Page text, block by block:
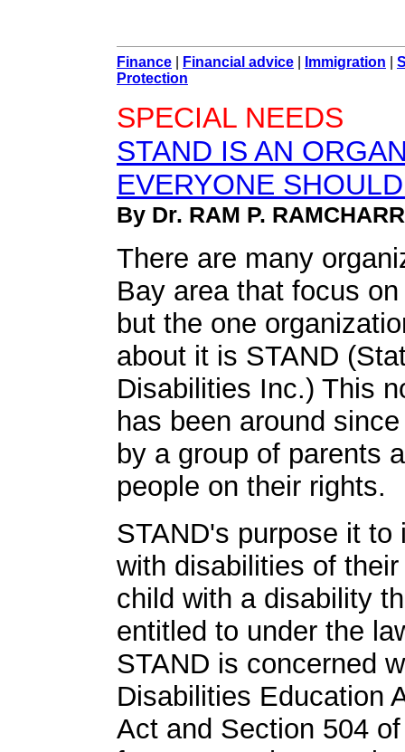
Finance Financial advice Immigration
Protection
SPECIAL NEEDS
STAND IS AN
EVERYONE
By Dr. RAM P.
There are many
Bay area that focus
but the one
about it is STAND
Disabilities Inc.) This
has been around
by a group of parents
people on their rights.
STAND's purpose it
with disabilities of
child with a disability
entitled to under the
STAND is concerned
Disabilities Education
Act and Section 504